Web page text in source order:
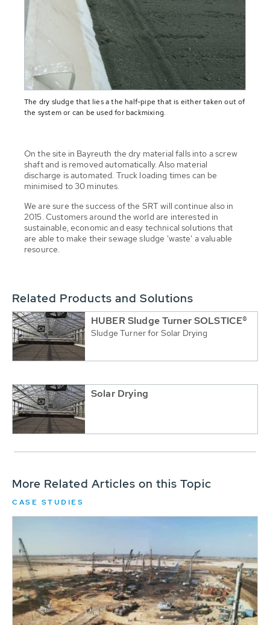
The dry sludge that lies a the half-pipe that is either taken out of
the system or can be used for backmixing.
On the site in Bayreuth the dry material falls into a screw
shaft and is removed automatically. Also material
discharge is automated. Truck loading times can be
minimised to 30 minutes.
We are sure the success of the SRT will continue also in
2015. Customers around the world are interested in
sustainable, economic and easy technical solutions that
are able to make their sewage sludge 'waste' a valuable
resource.
Related Products and Solutions
HUBER Sludge Turner SOLSTICE®
Sludge Turner for Solar Drying
Solar Drying
More Related Articles on this Topic
CASE STUDIES